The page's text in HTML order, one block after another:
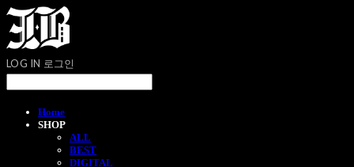
LOG IN 로그인
Home
SHOP
ALL
BEST
DIGITAL